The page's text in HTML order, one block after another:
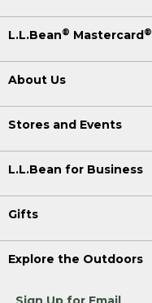
L.L.Bean® Mastercard®
About Us
Stores and Events
L.L.Bean for Business
Gifts
Explore the Outdoors